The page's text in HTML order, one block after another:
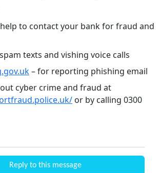
to contact your bank for fraud and
texts and vishing voice calls
– for reporting phishing email
cyber crime and fraud at
or by calling 0300
Reply to this message